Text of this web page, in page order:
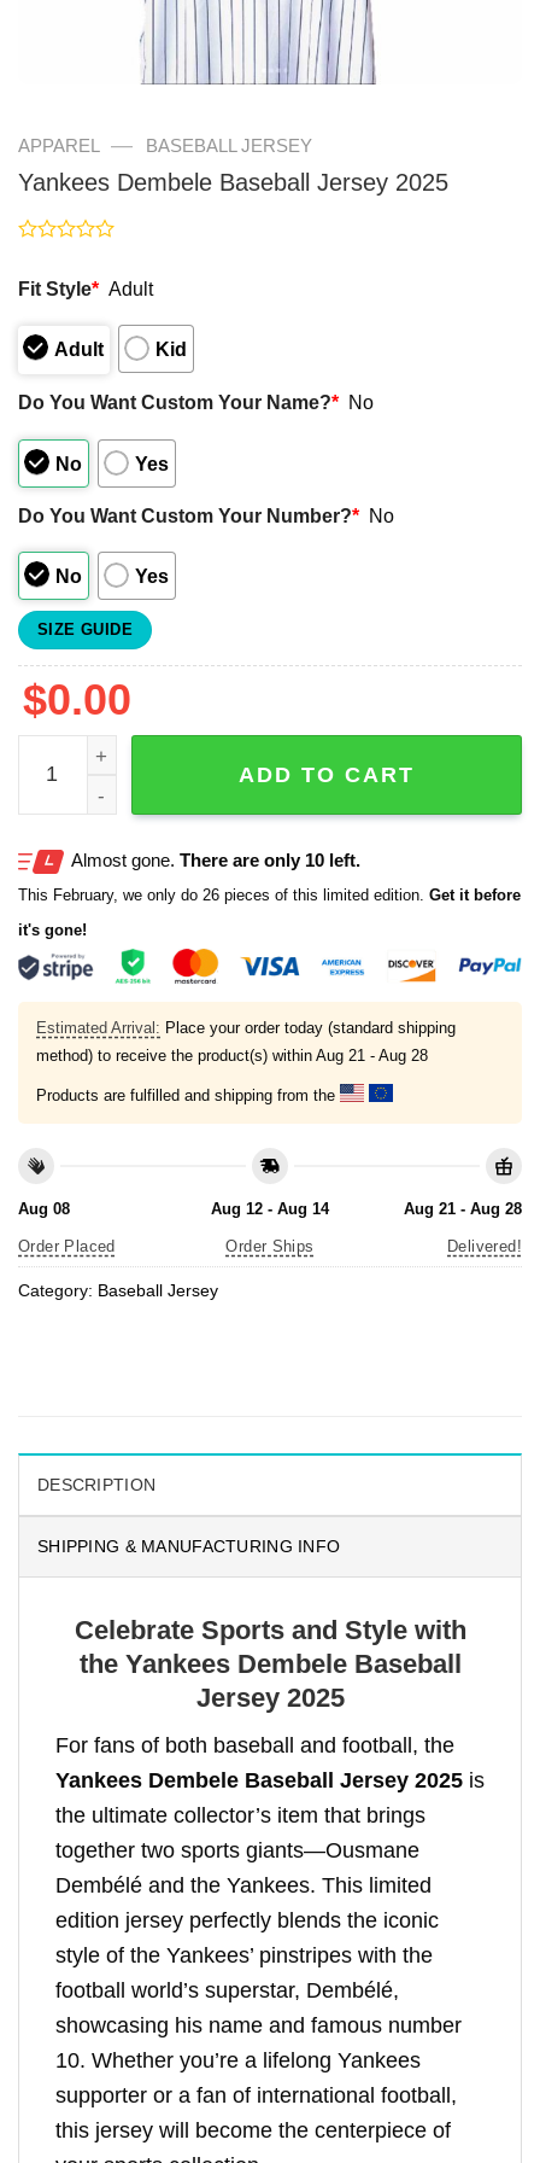
APPAREL — BASEBALL JERSEY
Yankees Dembele Baseball Jersey 2025
out
5
Fit Style* Adult
Adult Kid
Do You Want Custom Your Name?* No
No Yes
Do You Want Custom Your Number?* No
No Yes
SIZE GUIDE
$0.00
Yankees Dembele Baseball Jersey 2025 quantity
ADD TO CART
Almost gone. There are only 10 left.
This February, we only do 26 pieces of this limited edition. Get it before
it's gone!
Estimated Arrival: Place your order today (standard shipping
method) to receive the product(s) within Aug 21 - Aug 28
Products are fulfilled and shipping from the
Aug 08
Order Placed
Aug 12 - Aug 14
Order Ships
Aug 21 - Aug 28
Delivered!
Category: Baseball Jersey
DESCRIPTION
SHIPPING & MANUFACTURING INFO
Celebrate Sports and Style with
the Yankees Dembele Baseball
Jersey 2025
For fans of both baseball and football, the
Yankees Dembele Baseball Jersey 2025 is
the ultimate collector’s item that brings
together two sports giants—Ousmane
Dembélé and the Yankees. This limited
edition jersey perfectly blends the iconic
style of the Yankees’ pinstripes with the
football world’s superstar, Dembélé,
showcasing his name and famous number
10. Whether you’re a lifelong Yankees
supporter or a fan of international football,
this jersey will become the centerpiece of